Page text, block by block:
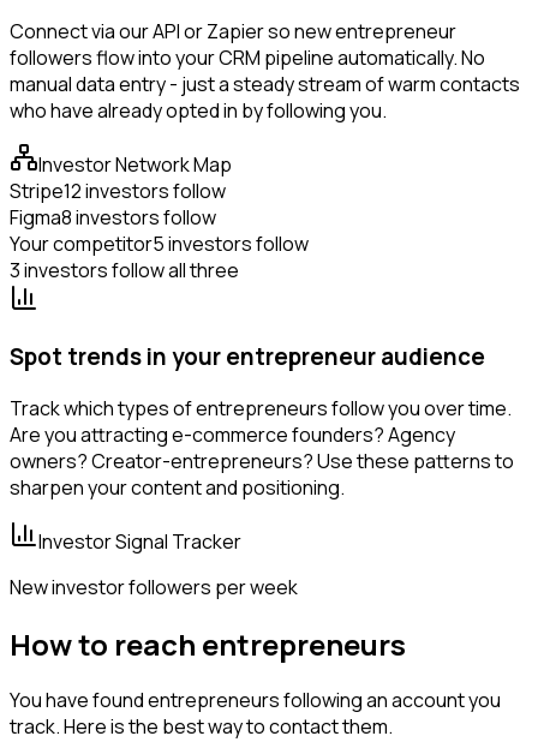
Connect via our API or Zapier so new entrepreneur
followers flow into your CRM pipeline automatically. No
manual data entry - just a steady stream of warm contacts
who have already opted in by following you.
Investor Network Map
Stripe12 investors follow
Figma8 investors follow
Your competitor5 investors follow
3 investors follow all three
Spot trends in your entrepreneur audience
Track which types of entrepreneurs follow you over time.
Are you attracting e-commerce founders? Agency
owners? Creator-entrepreneurs? Use these patterns to
sharpen your content and positioning.
Investor Signal Tracker
New investor followers per week
How to reach entrepreneurs
You have found entrepreneurs following an account you
track. Here is the best way to contact them.